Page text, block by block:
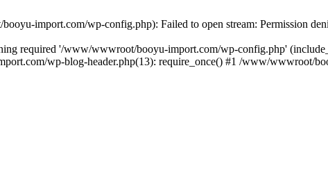
import.com/wp-config.php): Failed to open stream: Permission
required '/www/wwwroot/booyu-import.com/wp-config.php'
wp-blog-header.php(13): require_once() #1 /www/wwwroot/